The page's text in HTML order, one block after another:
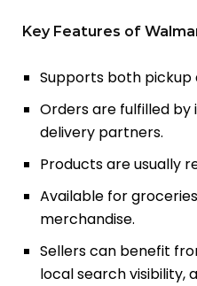
Key Features of
Supports both pickup
Orders are fulfilled
delivery partners.
Products are usually
Available for
merchandise.
Sellers can benefit
local search visibility,